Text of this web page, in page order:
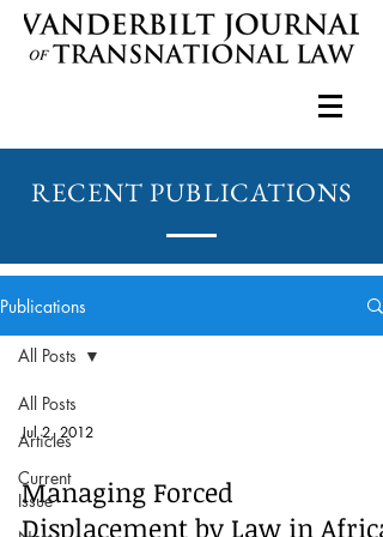
RECENT PUBLICATIONS
Publications
All Posts
Articles
Current
Issue
All Posts
Jul 2, 2012
Managing Forced
Displacement by Law in Africa: